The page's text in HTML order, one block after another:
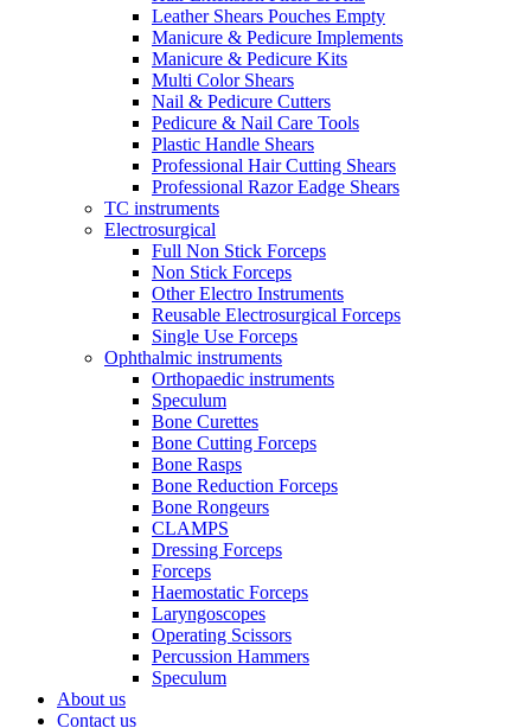
Leather Shears Pouches Empty
Manicure & Pedicure Implements
Manicure & Pedicure Kits
Multi Color Shears
Nail & Pedicure Cutters
Pedicure & Nail Care Tools
Plastic Handle Shears
Professional Hair Cutting Shears
Professional Razor Eadge Shears
TC instruments
Electrosurgical
Full Non Stick Forceps
Non Stick Forceps
Other Electro Instruments
Reusable Electrosurgical Forceps
Single Use Forceps
Ophthalmic instruments
Orthopaedic instruments
Speculum
Bone Curettes
Bone Cutting Forceps
Bone Rasps
Bone Reduction Forceps
Bone Rongeurs
CLAMPS
Dressing Forceps
Forceps
Haemostatic Forceps
Laryngoscopes
Operating Scissors
Percussion Hammers
Speculum
About us
Contact us